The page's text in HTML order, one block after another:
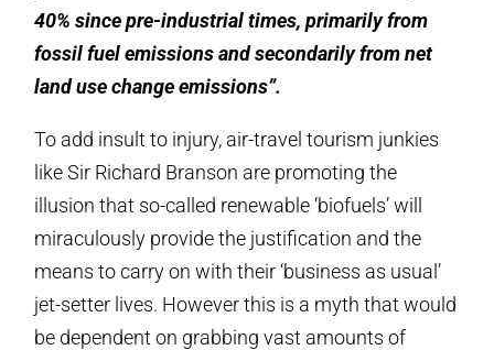
40% since pre-industrial times, primarily from
fossil fuel emissions and secondarily from net
land use change emissions”.
To add insult to injury, air-travel tourism junkies
like Sir Richard Branson are promoting the
illusion that so-called renewable ‘biofuels’ will
miraculously provide the justification and the
means to carry on with their ‘business as usual’
jet-setter lives. However this is a myth that would
be dependent on grabbing vast amounts of